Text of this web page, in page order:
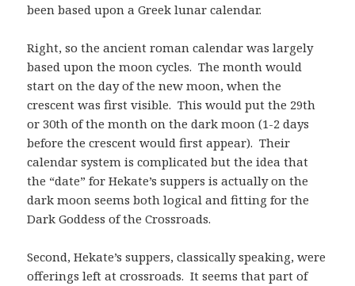
been based upon a Greek lunar calendar.
Right, so the ancient roman calendar was largely
based upon the moon cycles. The month would
start on the day of the new moon, when the
crescent was first visible. This would put the 29th
or 30th of the month on the dark moon (1-2 days
before the crescent would first appear). Their
calendar system is complicated but the idea that
the “date” for Hekate’s suppers is actually on the
dark moon seems both logical and fitting for the
Dark Goddess of the Crossroads.
Second, Hekate’s suppers, classically speaking, were
offerings left at crossroads. It seems that part of